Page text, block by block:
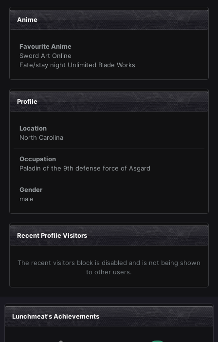
Anime
Favourite Anime
Sword Art Online
Fate/stay night Unlimited Blade Works
Profile
Location
North Carolina
Occupation
Paladin of the 9th defense force of Asgard
Gender
male
Recent Profile Visitors
The recent visitors block is disabled and is not being shown
to other users.
Lunchmeat's Achievements